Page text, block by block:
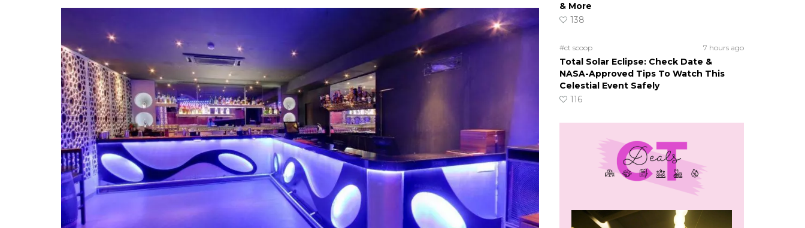
& More
138
#ct scoop 7 hours ago
Total Solar Eclipse: Check Date &
NASA-Approved Tips To Watch This
Celestial Event Safely
116